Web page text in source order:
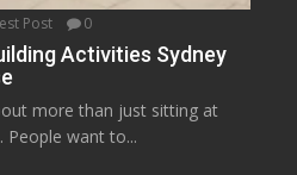
Post 0
Activities Sydney
more than just sitting at
People want to...